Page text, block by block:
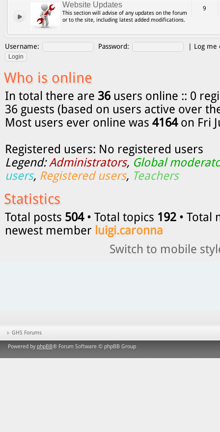
Website Updates
This section will advise of any updates on the forum
or to the site, including latest added modifications.
9
Username: Password: | Log me
Who is online
In total there are 36 users online :: 0
36 guests (based on users active over
Most users ever online was 4164on Fri
Registered users: No registered users
Legend:Administrators, Global
users, Registered users, Teachers
Statistics
Total posts 504• Total topics 192 • Total
newest member luigi.caronna
Switch to mobile
GHS Forums
Powered by phpBB® Forum Software © phpBB Group